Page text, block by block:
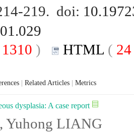
219. doi:
1310 ) HTML (
Related Articles Metrics
dysplasia: A case report
Yuhong LIANG